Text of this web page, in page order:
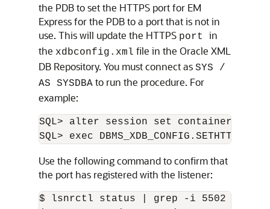
the PDB to set the HTTPS port for EM
Express for the PDB to a port that is not in
use. This will update the HTTPS port in
the xdbconfig.xml file in the Oracle XML
DB Repository. You must connect as SYS /
AS SYSDBA to run the procedure. For
example:
SQL> alter session set container=PDB1;
Use the following command to confirm that
the port has registered with the listener:
$ lsnrctl status | grep -i 5502